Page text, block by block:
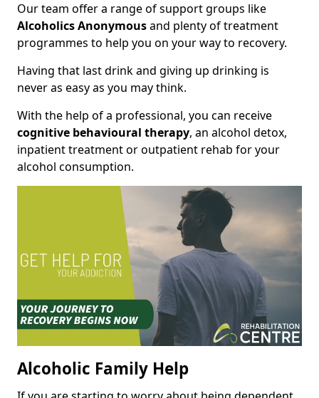
Our team offer a range of support groups like
Alcoholics Anonymousand plenty of treatment
programmes to help you on your way to recovery.
Having that last drink and giving up drinking is
never as easy as you may think.
With the help of a professional, you can receive
cognitive behavioural therapy, an alcohol detox,
inpatient treatment or outpatient rehab for your
alcohol consumption.
Alcoholic Family Help